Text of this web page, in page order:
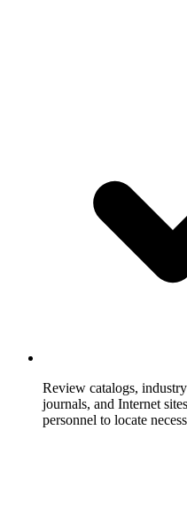
Review catalogs,
journals, and Internet
personnel to locate